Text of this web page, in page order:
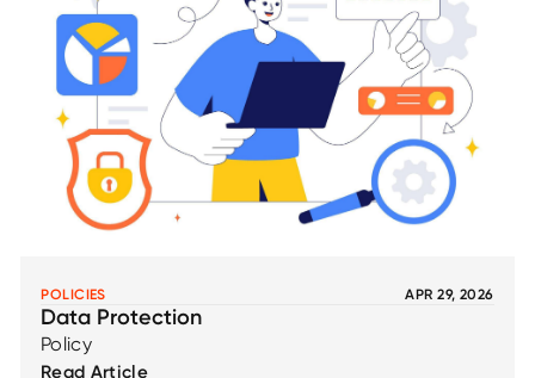
POLICIES APR 29, 2026
Data Protection
Policy
Read Article